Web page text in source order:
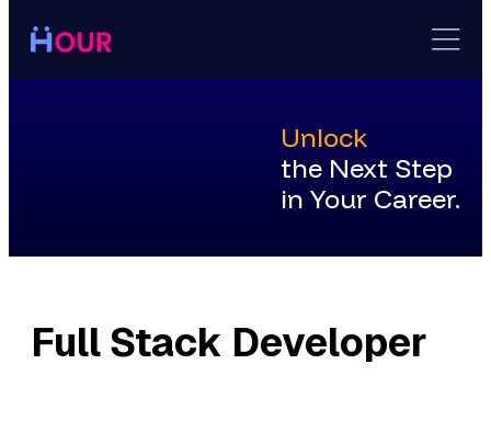
content
Unlock
the Next Step
in Your Career.
Full Stack Developer